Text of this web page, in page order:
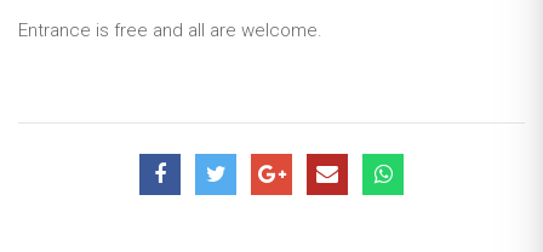
Entrance is free and all are welcome.